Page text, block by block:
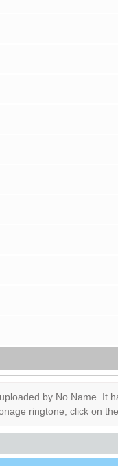
by No Name.
ringtone, click on